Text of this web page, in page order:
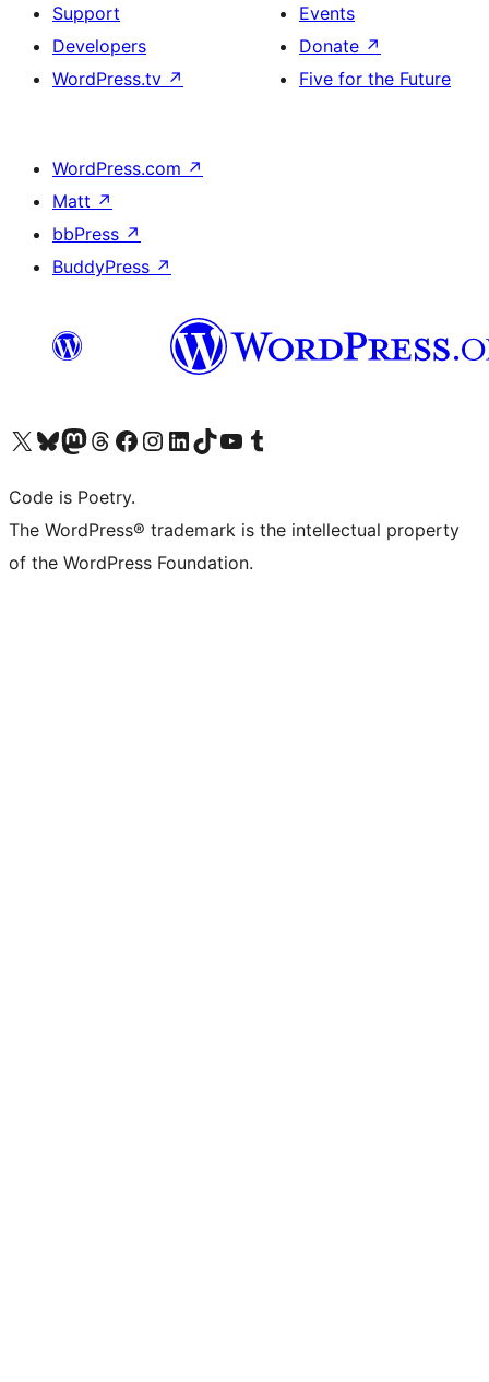
Support
Developers
WordPress.tv ↗
Events
Donate ↗
Five for the Future
WordPress.com ↗
Matt ↗
bbPress ↗
BuddyPress ↗
Visit our X (formerly Twitter) account
Visit our Bluesky account
Visit our Mastodon account
Visit our Threads account
Visit our Facebook page
Visit our Instagram account
Visit our LinkedIn account
Visit our TikTok account
Visit our YouTube channel
Visit our Tumblr account
Code is Poetry.
The WordPress® trademark is the intellectual property
of the WordPress Foundation.